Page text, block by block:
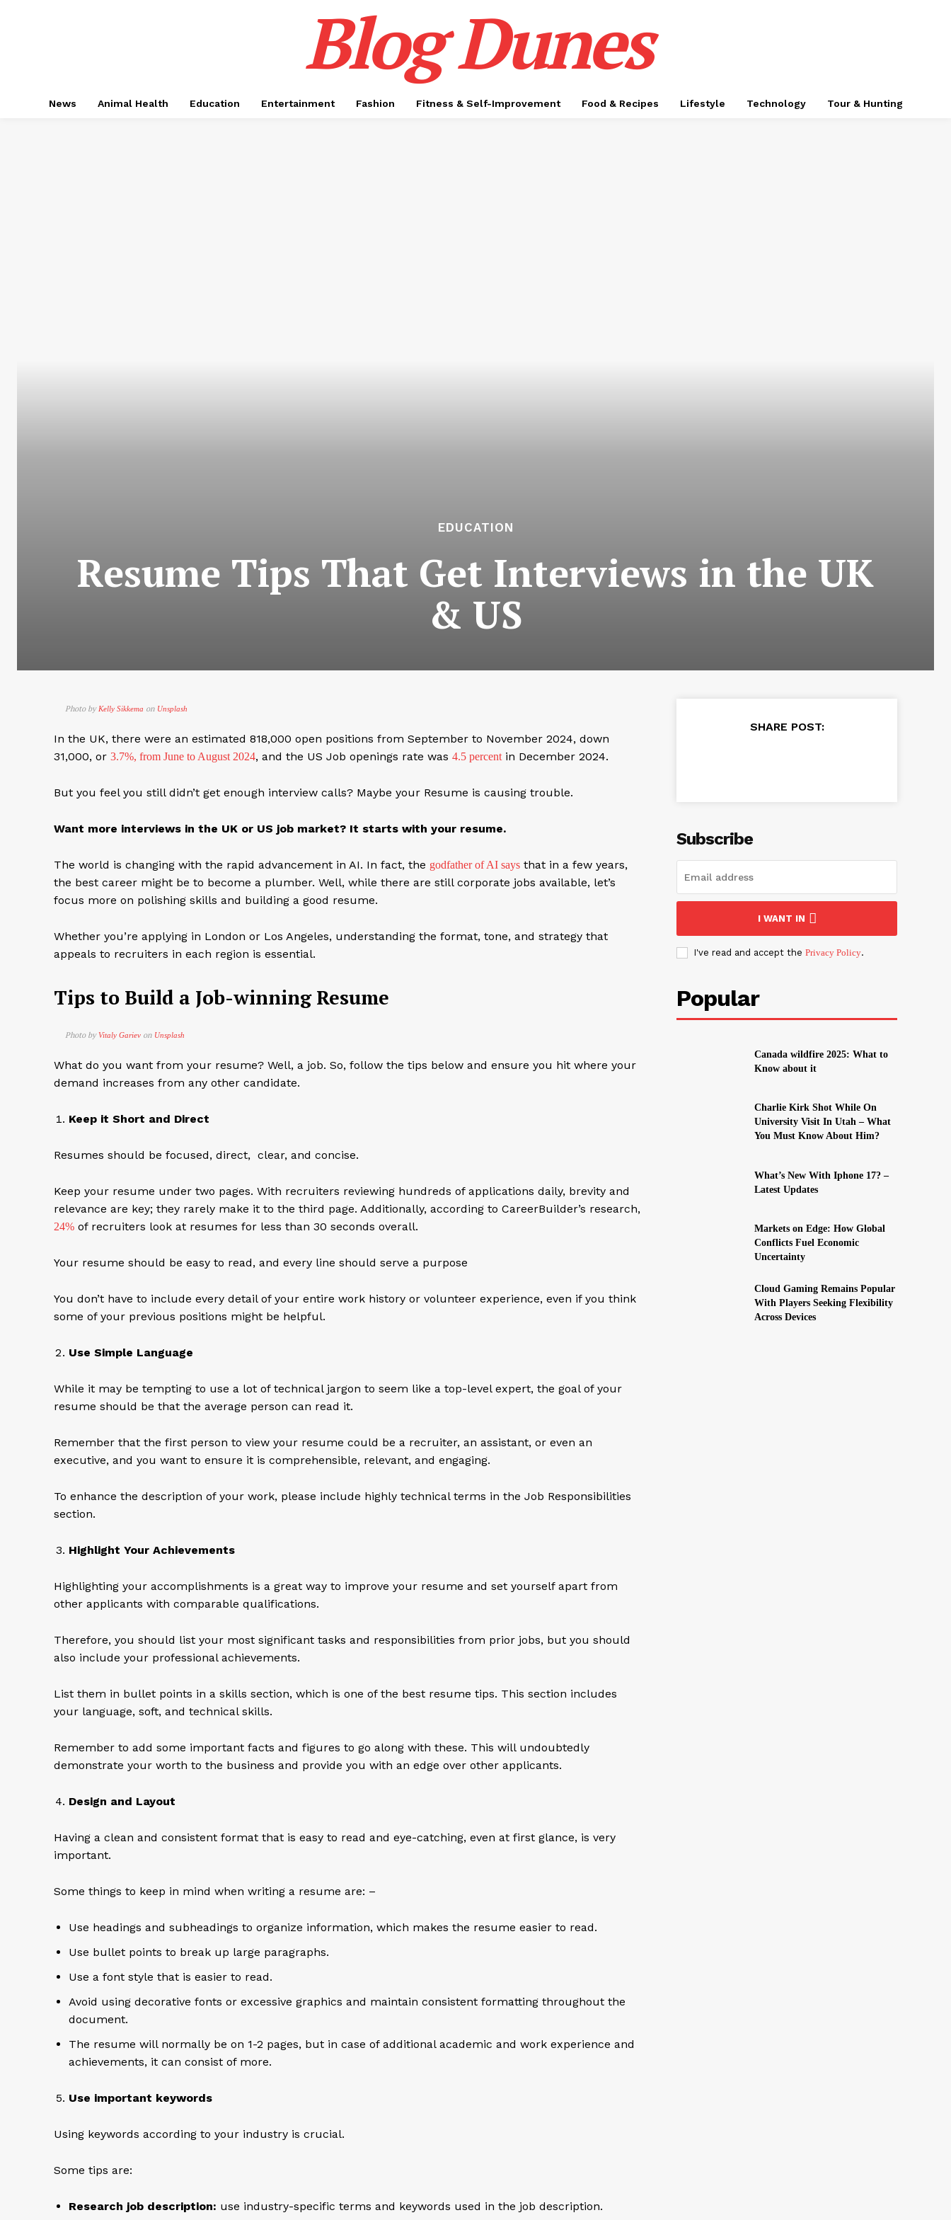
Blog Dunes
News Animal Health Education Entertainment Fashion Fitness & Self-Improvement Food & Recipes Lifestyle Technology Tour & Hunting
EDUCATION
Resume Tips That Get Interviews in the UK
& US
Photo byKelly Sikkema on Unsplash
In the UK, there were an estimated 818,000 open positions from September to November 2024, down
31,000, or 3.7%, from June to August 2024, and the US Job openings rate was 4.5 percentin December 2024.
But you feel you still didn’t get enough interview calls? Maybe your Resume is causing trouble.
Want more interviews in the UK or US job market? It starts with your resume.
The world is changing with the rapid advancement in AI. In fact, the godfather of AI says that in a few years,
the best career might be to become a plumber. Well, while there are still corporate jobs available, let’s
focus more on polishing skills and building a good resume.
Whether you’re applying in London or Los Angeles, understanding the format, tone, and strategy that
appeals to recruiters in each region is essential.
Tips to Build a Job-winning Resume
Photo byVitaly Gariev on Unsplash
What do you want from your resume? Well, a job. So, follow the tips below and ensure you hit where your
demand increases from any other candidate.
Keep it Short and Direct
Resumes should be focused, direct, clear, and concise.
Keep your resume under two pages. With recruiters reviewing hundreds of applications daily, brevity and
relevance are key; they rarely make it to the third page. Additionally, according to CareerBuilder’s research,
24% of recruiters look at resumes for less than 30 seconds overall.
Your resume should be easy to read, and every line should serve a purpose
You don’t have to include every detail of your entire work history or volunteer experience, even if you think
some of your previous positions might be helpful.
Use Simple Language
While it may be tempting to use a lot of technical jargon to seem like a top-level expert, the goal of your
resume should be that the average person can read it.
Remember that the first person to view your resume could be a recruiter, an assistant, or even an
executive, and you want to ensure it is comprehensible, relevant, and engaging.
To enhance the description of your work, please include highly technical terms in the Job Responsibilities
section.
Highlight Your Achievements
Highlighting your accomplishments is a great way to improve your resume and set yourself apart from
other applicants with comparable qualifications.
Therefore, you should list your most significant tasks and responsibilities from prior jobs, but you should
also include your professional achievements.
List them in bullet points in a skills section, which is one of the best resume tips. This section includes
your language, soft, and technical skills.
Remember to add some important facts and figures to go along with these. This will undoubtedly
demonstrate your worth to the business and provide you with an edge over other applicants.
Design and Layout
Having a clean and consistent format that is easy to read and eye-catching, even at first glance, is very
important.
Some things to keep in mind when writing a resume are: –
Use headings and subheadings to organize information, which makes the resume easier to read.
Use bullet points to break up large paragraphs.
Use a font style that is easier to read.
Avoid using decorative fonts or excessive graphics and maintain consistent formatting throughout the
document.
The resume will normally be on 1-2 pages, but in case of additional academic and work experience and
achievements, it can consist of more.
Use important keywords
Using keywords according to your industry is crucial.
Some tips are:
Research job description: use industry-specific terms and keywords used in the job description.
SHARE POST:
Subscribe
I WANT IN
I've read and accept thePrivacy Policy.
Popular
Canada wildfire 2025: What to
Know about it
Charlie Kirk Shot While On
University Visit In Utah – What
You Must Know About Him?
What’s New With Iphone 17? –
Latest Updates
Markets on Edge: How Global
Conflicts Fuel Economic
Uncertainty
Cloud Gaming Remains Popular
With Players Seeking Flexibility
Across Devices